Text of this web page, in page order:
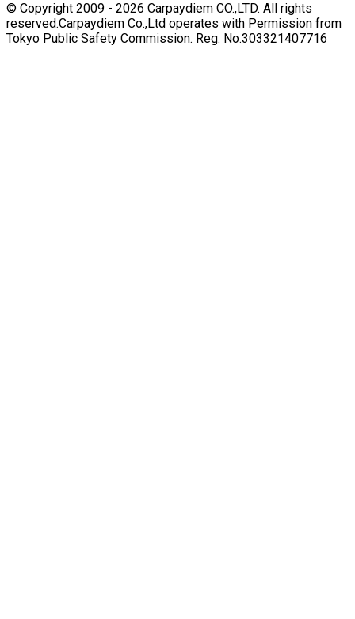
© Copyright 2009 - 2026 Carpaydiem CO.,LTD. All rights
reserved.Carpaydiem Co.,Ltd operates with Permission from
Tokyo Public Safety Commission. Reg. No.303321407716